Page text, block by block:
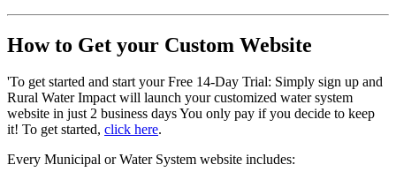
How to Get your Custom Website
'To get started and start your Free 14-Day Trial: Simply sign up and
Rural Water Impact will launch your customized water system
website in just 2 business days You only pay if you decide to keep
it! To get started, click here.
Every Municipal or Water System website includes: